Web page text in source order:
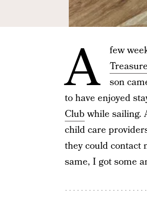
A few
Treasure
son
to have enjoyed
Clubwhile sailing.
child care
they could contact
same, I got some